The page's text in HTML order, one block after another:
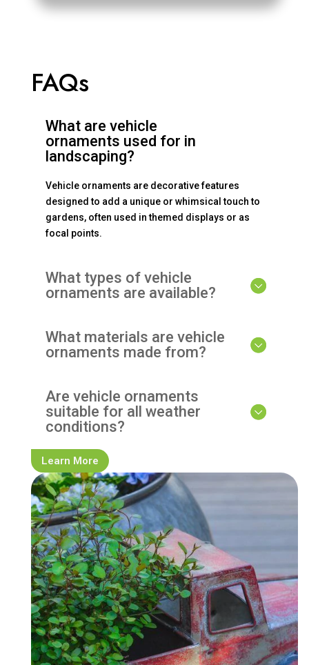
FAQs
What are vehicle
ornaments used for in
landscaping?
Vehicle ornaments are decorative features
designed to add a unique or whimsical touch to
gardens, often used in themed displays or as
focal points.
What types of vehicle
ornaments are available?
What materials are vehicle
ornaments made from?
Are vehicle ornaments
suitable for all weather
conditions?
Learn More